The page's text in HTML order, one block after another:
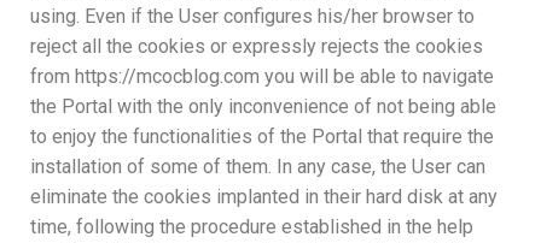
using. Even if the User configures his/her browser to
reject all the cookies or expressly rejects the cookies
from https://mcocblog.com you will be able to navigate
the Portal with the only inconvenience of not being able
to enjoy the functionalities of the Portal that require the
installation of some of them. In any case, the User can
eliminate the cookies implanted in their hard disk at any
time, following the procedure established in the help